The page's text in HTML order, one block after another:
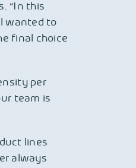
“In this
wanted to
final choice
per
team is
lines
always